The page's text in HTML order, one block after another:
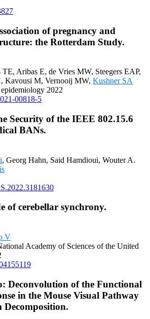
of pregnancy and
the Rotterdam Study.
TE, Aribas E, de Vries MW, Steegers EAP,
Kavousi M, Vernooij MW, Kushner SA
2022
00818-5
Security of the IEEE 802.15.6
BANs.
, Georg Hahn, Said Hamdioui, Wouter A.
of cerebellar synchrony.
V
Academy of Sciences of the United
Deconvolution of the Functional
in the Mouse Visual Pathway
Decomposition.